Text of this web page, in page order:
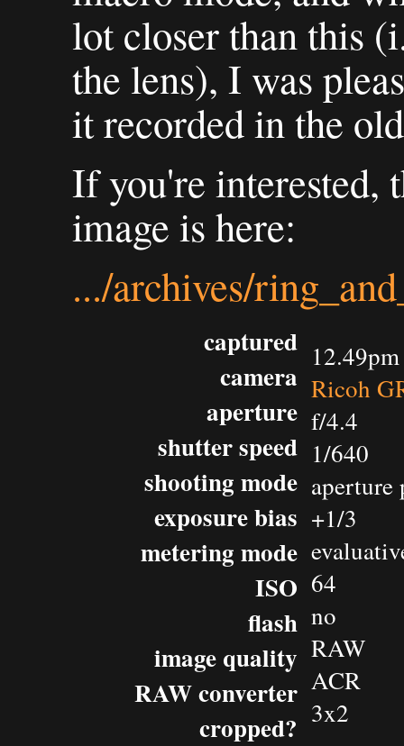
lot closer than this
the lens), I was
it recorded in the
If you're interested,
image is here:
.../archives/
captured
camera
aperture
shutter speed
shooting mode
exposure bias
metering mode
ISO
flash
image quality
RAW converter
cropped?
Ricoh
f/4.4
1/640
+1/3
64
no
RAW
ACR
3x2